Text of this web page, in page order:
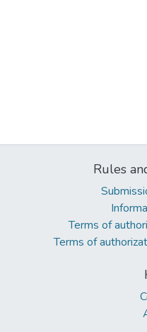
Rules
Terms of
Terms of